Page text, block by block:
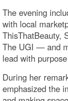
The evening
with local
ThisThatBeauty,
The UGI — and
lead with
During her
emphasized the